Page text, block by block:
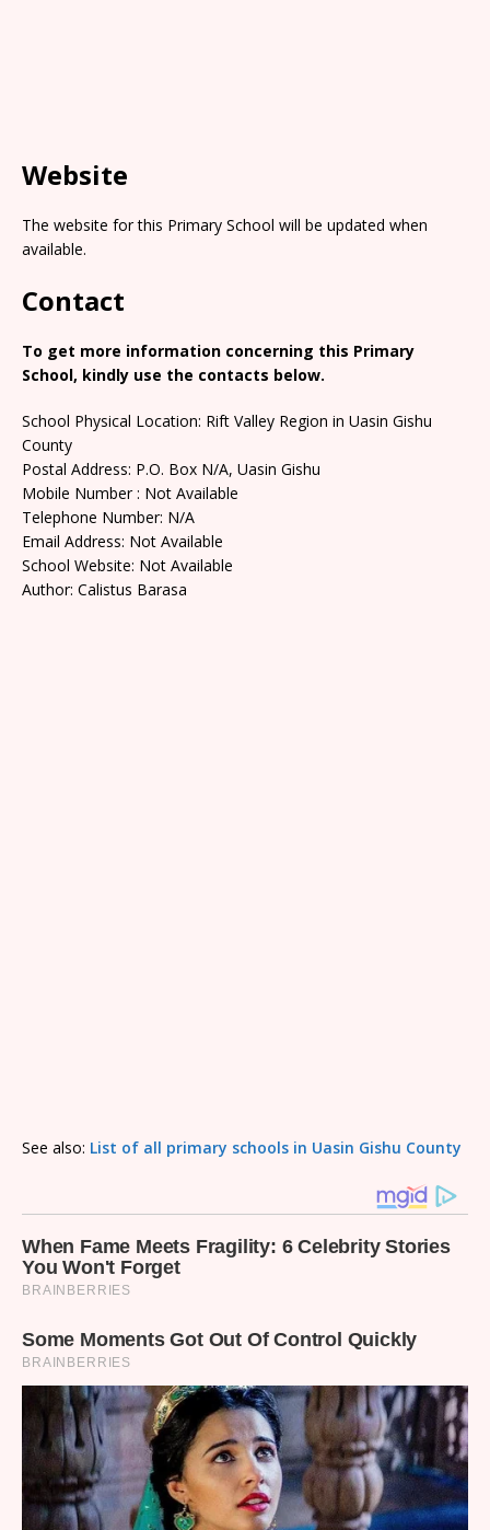
Website
The website for this Primary School will be updated when
available.
Contact
To get more information concerning this Primary
School, kindly use the contacts below.
School Physical Location: Rift Valley Region in Uasin Gishu
County
Postal Address: P.O. Box N/A, Uasin Gishu
Mobile Number : Not Available
Telephone Number: N/A
Email Address: Not Available
School Website: Not Available
Author: Calistus Barasa
See also: List of all primary schools in Uasin Gishu County